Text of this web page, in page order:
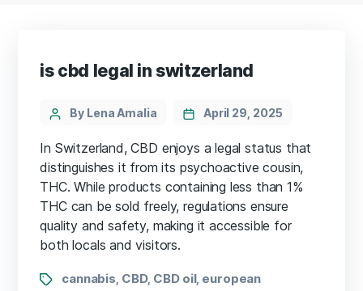
is cbd legal in switzerland
By Lena Amalia April 29, 2025
In Switzerland, CBD enjoys a legal status that
distinguishes it from its psychoactive cousin,
THC. While products containing less than 1%
THC can be sold freely, regulations ensure
quality and safety, making it accessible for
both locals and visitors.
cannabis CBD, CBD oil, european